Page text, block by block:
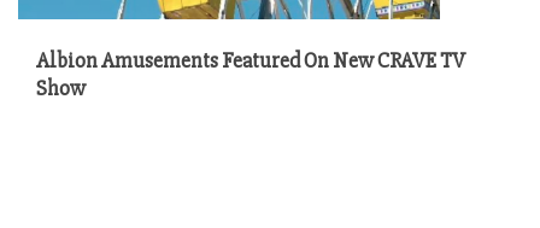
Albion Amusements Featured On New CRAVE TV
Show